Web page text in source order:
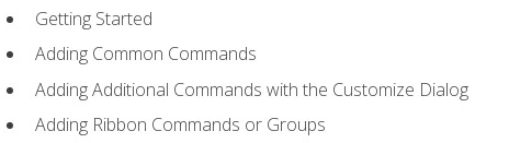
Getting Started
Adding Common Commands
Adding Additional Commands with the Customize Dialog
Adding Ribbon Commands or Groups